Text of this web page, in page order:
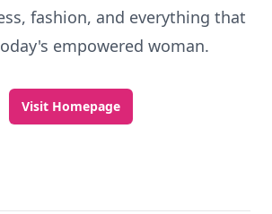
fashion, and everything that
empowered woman.
Visit Homepage